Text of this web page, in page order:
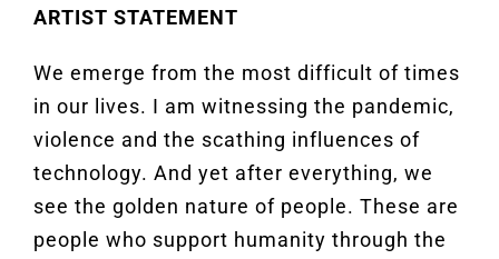
ARTIST STATEMENT
We emerge from the most difficult of times
in our lives. I am witnessing the pandemic,
violence and the scathing influences of
technology. And yet after everything, we
see the golden nature of people. These are
people who support humanity through the